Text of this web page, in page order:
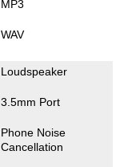
MP3
WAV
Loudspeaker
3.5mm Port
Phone Noise
Cancellation